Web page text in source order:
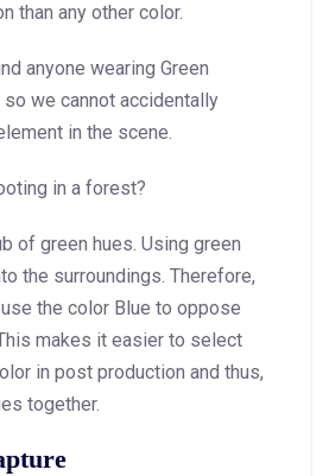
than any other color.
anyone wearing Green
we cannot accidentally
in the scene.
in a forest?
of green hues. Using green
the surroundings. Therefore,
the color Blue to oppose
makes it easier to select
in post production and thus,
together.